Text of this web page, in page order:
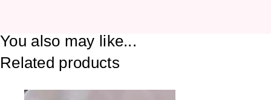
You also may like...
Related products